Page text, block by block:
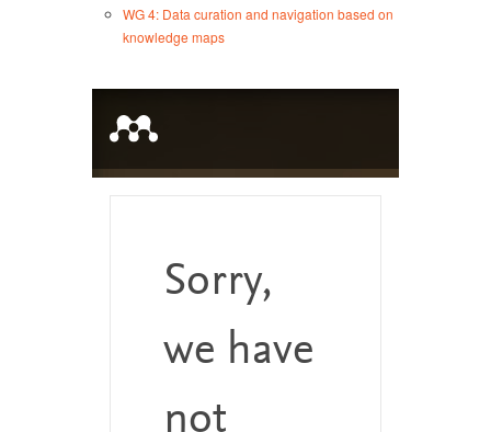
WG 4: Data curation and navigation based on
knowledge maps